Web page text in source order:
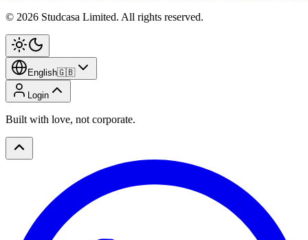
© 2026 Studcasa Limited. All rights reserved.
English🇬🇧
Login
Built with love, not corporate.